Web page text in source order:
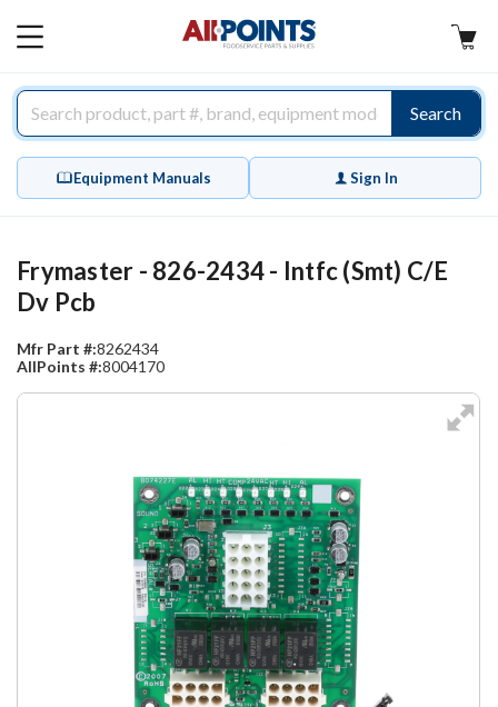
MAIN
Search
Equipment Manuals Sign In
Frymaster - 826-2434 - Intfc (Smt) C/E
Dv Pcb
Mfr Part #:8262434
AllPoints #:8004170